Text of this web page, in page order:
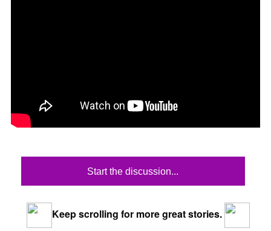
Start the discussion...
Keep scrolling for more great stories.